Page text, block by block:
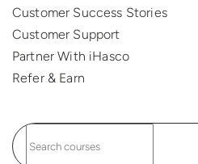
Customer Success Stories
Customer Support
Partner With iHasco
Refer & Earn